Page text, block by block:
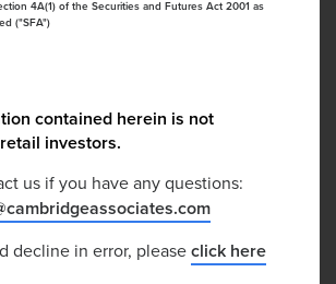
4A(1) of the Securities and Futures Act 2001 as
("SFA")
contained herein is not
investors.
us if you have any questions:
decline in error, pleaseclick here